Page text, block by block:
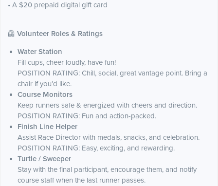
• A $20 prepaid digital gift card
🦺 Volunteer Roles & Ratings
Water Station
Fill cups, cheer loudly, have fun!
POSITION RATING: Chill, social, great vantage point. Bring a
chair if you’d like.
Course Monitors
Keep runners safe & energized with cheers and direction.
POSITION RATING: Fun and action-packed.
Finish Line Helper
Assist Race Director with medals, snacks, and celebration.
POSITION RATING: Easy, exciting, and rewarding.
Turtle / Sweeper
Stay with the final participant, encourage them, and notify
course staff when the last runner passes.